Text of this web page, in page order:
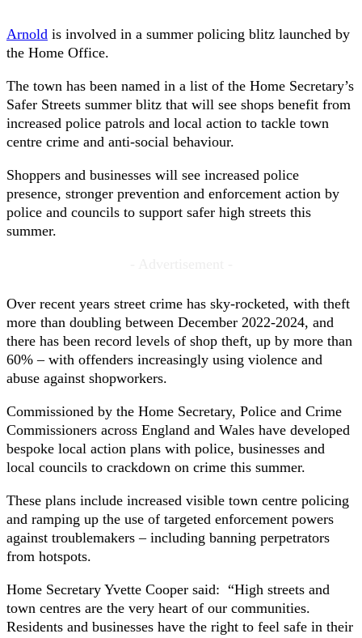
Arnold is involved in a summer policing blitz launched by
the Home Office.
The town has been named in a list of the Home Secretary’s
Safer Streets summer blitz that will see shops benefit from
increased police patrols and local action to tackle town
centre crime and anti-social behaviour.
Shoppers and businesses will see increased police
presence, stronger prevention and enforcement action by
police and councils to support safer high streets this
summer.
Over recent years street crime has sky-rocketed, with theft
more than doubling between December 2022-2024, and
there has been record levels of shop theft, up by more than
60% – with offenders increasingly using violence and
abuse against shopworkers.
Commissioned by the Home Secretary, Police and Crime
Commissioners across England and Wales have developed
bespoke local action plans with police, businesses and
local councils to crackdown on crime this summer.
These plans include increased visible town centre policing
and ramping up the use of targeted enforcement powers
against troublemakers – including banning perpetrators
from hotspots.
Home Secretary Yvette Cooper said: “High streets and
town centres are the very heart of our communities.
Residents and businesses have the right to feel safe in their